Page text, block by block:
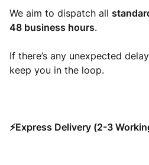
We aim to dispatch all
48 business hours.
If there’s any unexpected
keep you in the loop.
⚡Express Delivery (2-3